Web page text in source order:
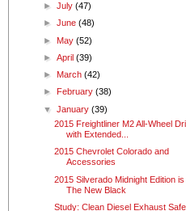
►July(47)
►June(48)
► May(52)
►April(39)
► March(42)
►
February(38)
▼January(39)
2015 Freightliner M2 All-Wheel
with Extended...
2015 Chevrolet Colorado and
Accessories
2015 Silverado Midnight Edition is
The New Black
Study: Clean Diesel Exhaust Safe